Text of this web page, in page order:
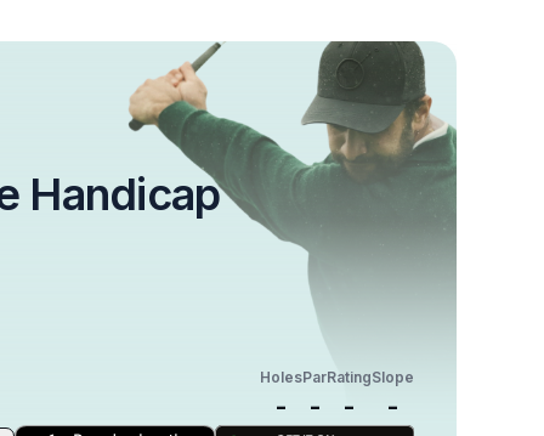
Handicap
Holes
-
Par
-
Rating
-
Slope
-